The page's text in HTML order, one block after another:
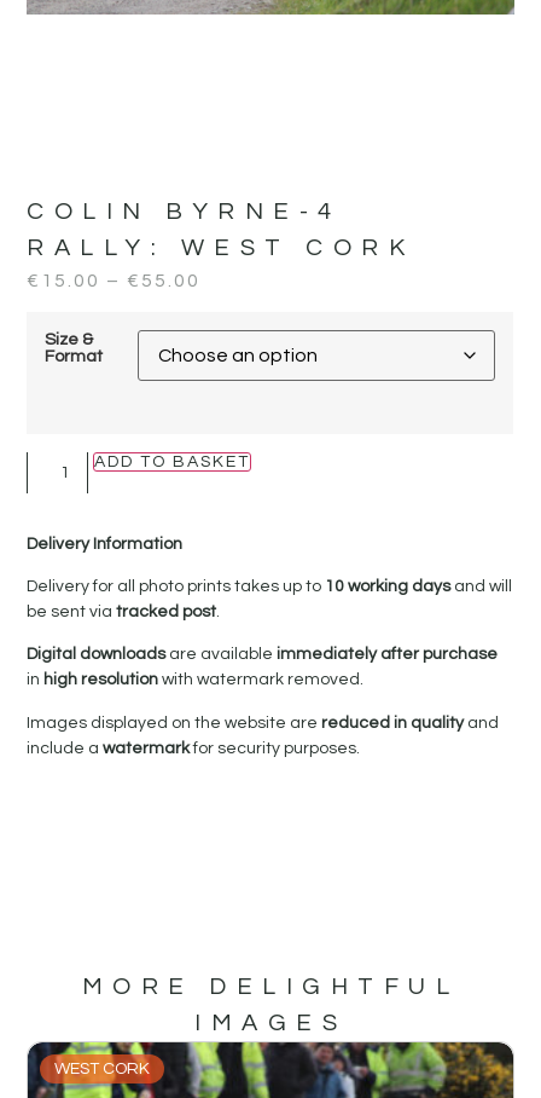
COLIN BYRNE-4
RALLY: WEST CORK
€ 15.00 – € 55.00
Size &
Format
ADD TO BASKET
Delivery Information
Delivery for all photo prints takes up to 10 working daysand will
be sent viatracked post.
Digital downloadsare availableimmediately after purchase
in high resolutionwith watermark removed.
Images displayed on the website arereduced in qualityand
include awatermarkfor security purposes.
MORE DELIGHTFUL
IMAGES
WEST CORK